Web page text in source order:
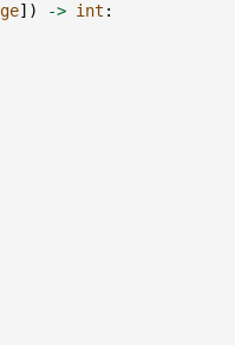
]) -> int :